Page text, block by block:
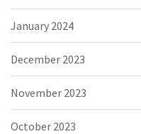
January 2024
December 2023
November 2023
October 2023